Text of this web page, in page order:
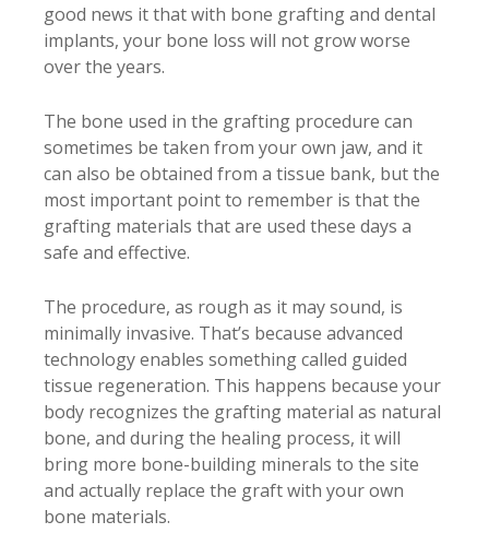
good news it that with bone grafting and dental
implants, your bone loss will not grow worse
over the years.
The bone used in the grafting procedure can
sometimes be taken from your own jaw, and it
can also be obtained from a tissue bank, but the
most important point to remember is that the
grafting materials that are used these days a
safe and effective.
The procedure, as rough as it may sound, is
minimally invasive. That’s because advanced
technology enables something called guided
tissue regeneration. This happens because your
body recognizes the grafting material as natural
bone, and during the healing process, it will
bring more bone-building minerals to the site
and actually replace the graft with your own
bone materials.